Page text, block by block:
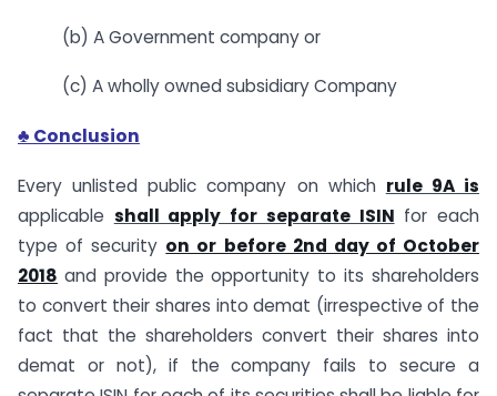
(b) A Government company or
(c) A wholly owned subsidiary Company
♣ Conclusion
Every unlisted public company on which rule 9A is
applicable shall apply for separate ISIN for each
type of security on or before 2nd day of October
2018 and provide the opportunity to its shareholders
to convert their shares into demat (irrespective of the
fact that the shareholders convert their shares into
demat or not), if the company fails to secure a